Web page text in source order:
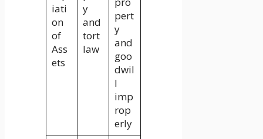
iati
on
of
Ass
ets
y
and
tort
law
pert
y
and
goo
dwil
l
imp
rop
erly